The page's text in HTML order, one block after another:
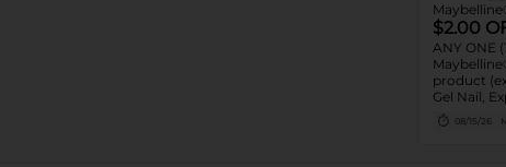
$2.00
ANY ONE
product
Gel Nail,
Eye
Twin08/15/26